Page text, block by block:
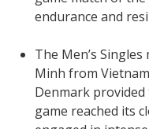
endurance and
The Men’s
Minh from
Denmark
game reached its